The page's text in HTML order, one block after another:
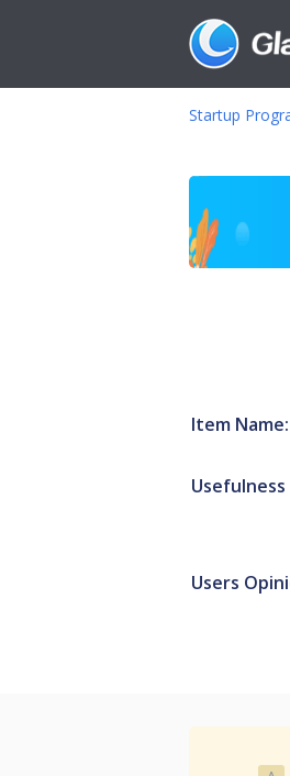
Startup
Item Name:
Users